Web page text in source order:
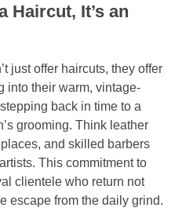
Haircut, It’s an
just offer haircuts, they offer
into their warm, vintage-
back in time to a
grooming. Think leather
and skilled barbers
This commitment to
clientele who return not
escape from the daily grind.